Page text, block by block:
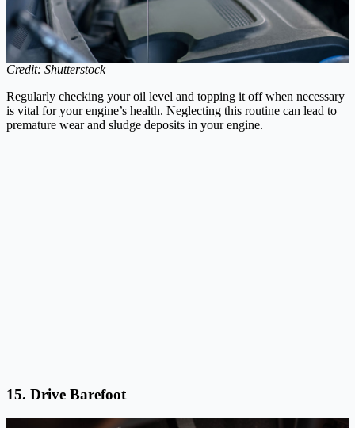
Credit: Shutterstock
Regularly checking your oil level and topping it off when necessary
is vital for your engine’s health. Neglecting this routine can lead to
premature wear and sludge deposits in your engine.
15. Drive Barefoot